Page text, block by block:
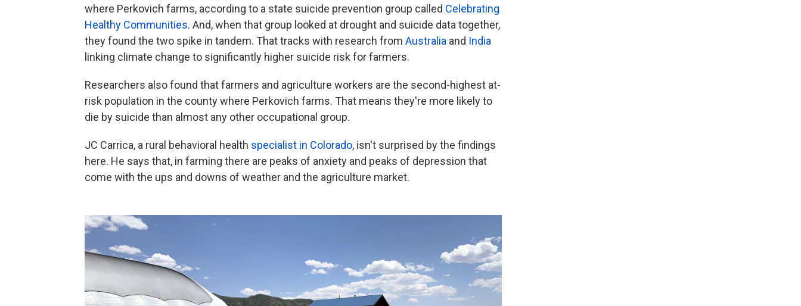
where Perkovich farms, according to a state suicide prevention group called Celebrating
Healthy Communities. And, when that group looked at drought and suicide data together,
they found the two spike in tandem. That tracks with research from Australia and India
linking climate change to significantly higher suicide risk for farmers.
Researchers also found that farmers and agriculture workers are the second-highest at-
risk population in the county where Perkovich farms. That means they're more likely to
die by suicide than almost any other occupational group.
JC Carrica, a rural behavioral health specialist in Colorado, isn't surprised by the findings
here. He says that, in farming there are peaks of anxiety and peaks of depression that
come with the ups and downs of weather and the agriculture market.